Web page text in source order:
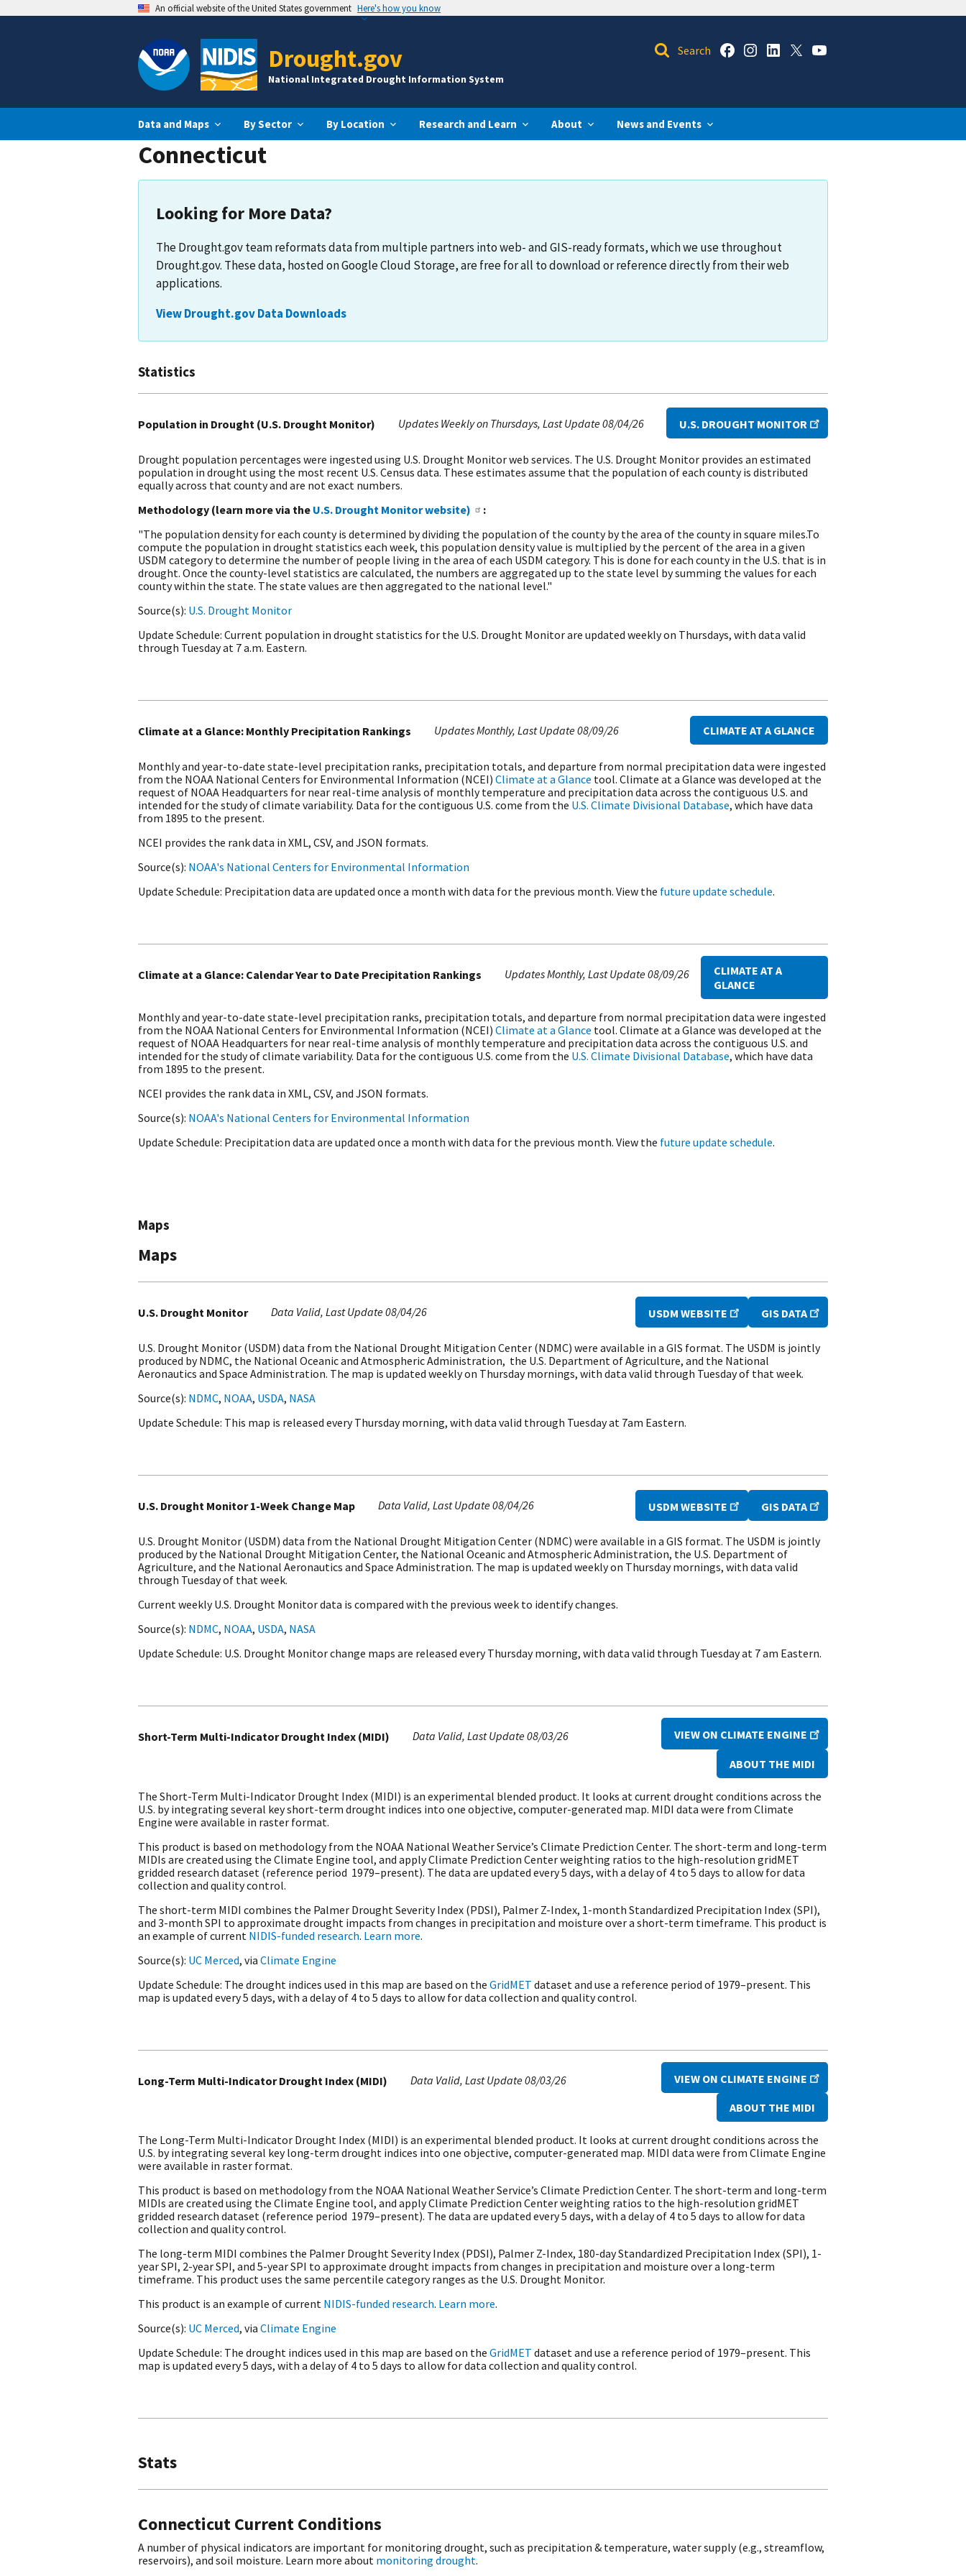
An official website of the United States government Here's how you know
Drought.gov
National Integrated Drought Information System
Data and Maps By Sector By Location Research and Learn About News and Events
Connecticut
Looking for More Data?
The Drought.gov team reformats data from multiple partners into web- and GIS-ready formats, which we use throughout
Drought.gov. These data, hosted on Google Cloud Storage, are free for all to download or reference directly from their web
applications.
View Drought.gov Data Downloads
Statistics
Population in Drought (U.S. Drought Monitor) Updates Weekly on Thursdays Last Update08/04/26 U.S. DROUGHT MONITOR
Drought population percentages were ingested using U.S. Drought Monitor web services. The U.S. Drought Monitor provides an estimated
population in drought using the most recent U.S. Census data. These estimates assume that the population of each county is distributed
equally across that county and are not exact numbers.
Methodology (learn more via the U.S. Drought Monitor website)
:
"The population density for each county is determined by dividing the population of the county by the area of the county in square miles.To
compute the population in drought statistics each week, this population density value is multiplied by the percent of the area in a given
USDM category to determine the number of people living in the area of each USDM category. This is done for each county in the U.S. that is in
drought. Once the county-level statistics are calculated, the numbers are aggregated up to the state level by summing the values for each
county within the state. The state values are then aggregated to the national level."
Source(s) U.S. Drought Monitor
Update Schedule Current population in drought statistics for the U.S. Drought Monitor are updated weekly on Thursdays, with data valid
through Tuesday at 7 a.m. Eastern.
Climate at a Glance: Monthly Precipitation Rankings Updates Monthly Last Update08/09/26 CLIMATE AT A GLANCE
Monthly and year-to-date state-level precipitation ranks, precipitation totals, and departure from normal precipitation data were ingested
from the NOAA National Centers for Environmental Information (NCEI) Climate at a Glance tool. Climate at a Glance was developed at the
request of NOAA Headquarters for near real-time analysis of monthly temperature and precipitation data across the contiguous U.S. and
intended for the study of climate variability. Data for the contiguous U.S. come from the U.S. Climate Divisional Database, which have data
from 1895 to the present.
NCEI provides the rank data in XML, CSV, and JSON formats.
Source(s) NOAA's National Centers for Environmental Information
Update Schedule Precipitation data are updated once a month with data for the previous month. View the future update schedule.
Climate at a Glance: Calendar Year to Date Precipitation Rankings Updates Monthly Last Update08/09/26
CLIMATE AT A
GLANCE
Monthly and year-to-date state-level precipitation ranks, precipitation totals, and departure from normal precipitation data were ingested
from the NOAA National Centers for Environmental Information (NCEI) Climate at a Glance tool. Climate at a Glance was developed at the
request of NOAA Headquarters for near real-time analysis of monthly temperature and precipitation data across the contiguous U.S. and
intended for the study of climate variability. Data for the contiguous U.S. come from the U.S. Climate Divisional Database, which have data
from 1895 to the present.
NCEI provides the rank data in XML, CSV, and JSON formats.
Source(s) NOAA's National Centers for Environmental Information
Update Schedule Precipitation data are updated once a month with data for the previous month. View the future update schedule.
Maps
Maps
U.S. Drought Monitor Data Valid Last Update08/04/26 USDM WEBSITE GIS DATA
U.S. Drought Monitor (USDM) data from the National Drought Mitigation Center (NDMC) were available in a GIS format. The USDM is jointly
produced by NDMC, the National Oceanic and Atmospheric Administration, the U.S. Department of Agriculture, and the National
Aeronautics and Space Administration. The map is updated weekly on Thursday mornings, with data valid through Tuesday of that week.
Source(s) NDMC, NOAA, USDA, NASA
Update Schedule This map is released every Thursday morning, with data valid through Tuesday at 7am Eastern.
U.S. Drought Monitor 1-Week Change Map Data Valid Last Update08/04/26 USDM WEBSITE GIS DATA
U.S. Drought Monitor (USDM) data from the National Drought Mitigation Center (NDMC) were available in a GIS format. The USDM is jointly
produced by the National Drought Mitigation Center, the National Oceanic and Atmospheric Administration, the U.S. Department of
Agriculture, and the National Aeronautics and Space Administration. The map is updated weekly on Thursday mornings, with data valid
through Tuesday of that week.
Current weekly U.S. Drought Monitor data is compared with the previous week to identify changes.
Source(s) NDMC, NOAA, USDA, NASA
Update Schedule U.S. Drought Monitor change maps are released every Thursday morning, with data valid through Tuesday at 7 am Eastern.
Short-Term Multi-Indicator Drought Index (MIDI) Data Valid Last Update08/03/26
VIEW ON CLIMATE ENGINE
ABOUT THE MIDI
The Short-Term Multi-Indicator Drought Index (MIDI) is an experimental blended product. It looks at current drought conditions across the
U.S. by integrating several key short-term drought indices into one objective, computer-generated map. MIDI data were from Climate
Engine were available in raster format.
This product is based on methodology from the NOAA National Weather Service’s Climate Prediction Center. The short-term and long-term
MIDIs are created using the Climate Engine tool, and apply Climate Prediction Center weighting ratios to the high-resolution gridMET
gridded research dataset (reference period 1979–present). The data are updated every 5 days, with a delay of 4 to 5 days to allow for data
collection and quality control.
The short-term MIDI combines the Palmer Drought Severity Index (PDSI), Palmer Z-Index, 1-month Standardized Precipitation Index (SPI),
and 3-month SPI to approximate drought impacts from changes in precipitation and moisture over a short-term timeframe. This product is
an example of current NIDIS-funded research. Learn more.
Source(s) UC Merced, via Climate Engine
Update Schedule The drought indices used in this map are based on the GridMET dataset and use a reference period of 1979–present. This
map is updated every 5 days, with a delay of 4 to 5 days to allow for data collection and quality control.
Long-Term Multi-Indicator Drought Index (MIDI) Data Valid Last Update08/03/26
VIEW ON CLIMATE ENGINE
ABOUT THE MIDI
The Long-Term Multi-Indicator Drought Index (MIDI) is an experimental blended product. It looks at current drought conditions across the
U.S. by integrating several key long-term drought indices into one objective, computer-generated map. MIDI data were from Climate Engine
were available in raster format.
This product is based on methodology from the NOAA National Weather Service’s Climate Prediction Center. The short-term and long-term
MIDIs are created using the Climate Engine tool, and apply Climate Prediction Center weighting ratios to the high-resolution gridMET
gridded research dataset (reference period 1979–present). The data are updated every 5 days, with a delay of 4 to 5 days to allow for data
collection and quality control.
The long-term MIDI combines the Palmer Drought Severity Index (PDSI), Palmer Z-Index, 180-day Standardized Precipitation Index (SPI), 1-
year SPI, 2-year SPI, and 5-year SPI to approximate drought impacts from changes in precipitation and moisture over a long-term
timeframe. This product uses the same percentile category ranges as the U.S. Drought Monitor.
This product is an example of current NIDIS-funded research. Learn more.
Source(s) UC Merced, via Climate Engine
Update Schedule The drought indices used in this map are based on the GridMET dataset and use a reference period of 1979–present. This
map is updated every 5 days, with a delay of 4 to 5 days to allow for data collection and quality control.
Stats
Connecticut Current Conditions
A number of physical indicators are important for monitoring drought, such as precipitation & temperature, water supply (e.g., streamflow,
reservoirs), and soil moisture. Learn more about monitoring drought.